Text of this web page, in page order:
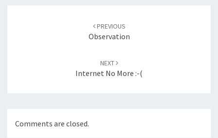
PREVIOUS
Observation
NEXT
Internet No More :-(
Comments are closed.